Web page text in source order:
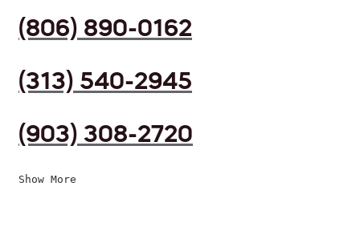
(806) 890-0162
(313) 540-2945
(903) 308-2720
Show More